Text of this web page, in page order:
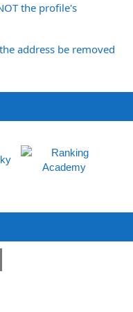
the profile's
address be removed